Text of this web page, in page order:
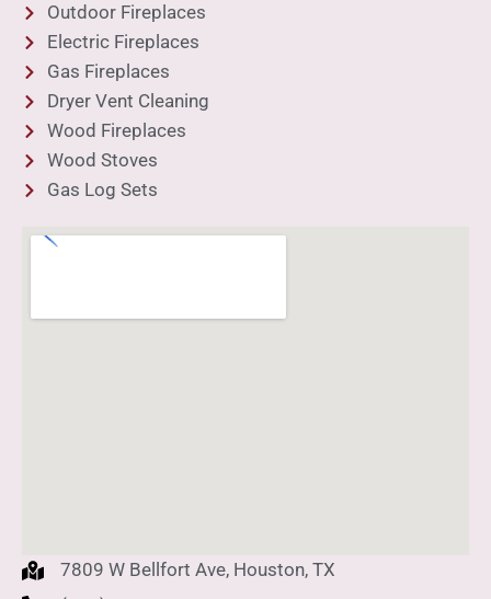
Outdoor Fireplaces
Electric Fireplaces
Gas Fireplaces
Dryer Vent Cleaning
Wood Fireplaces
Wood Stoves
Gas Log Sets
7809 W Bellfort Ave, Houston, TX